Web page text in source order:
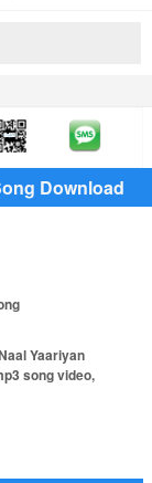
Download
Yaariyan
song video,